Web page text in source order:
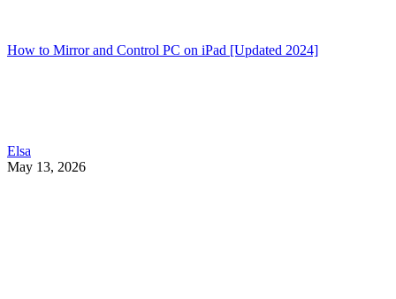
How to Mirror and Control PC on iPad [Updated 2024]
Elsa
May 13, 2026